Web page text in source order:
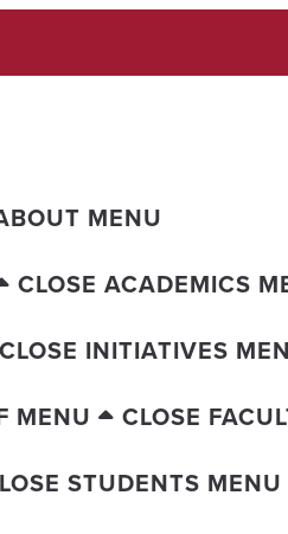
MENU
CLOSE ACADEMICS
CLOSE INITIATIVES
MENU
CLOSE
STUDENTS MENU